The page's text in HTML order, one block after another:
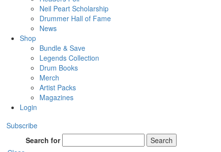
Neil Peart Scholarship
Drummer Hall of Fame
News
Shop
Bundle & Save
Legends Collection
Drum Books
Merch
Artist Packs
Magazines
Login
Subscribe
Search for
Search